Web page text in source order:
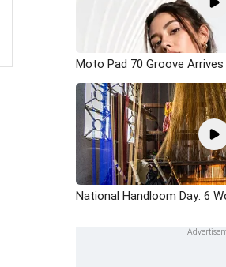
Moto Pad 70 Groove Arrives
National Handloom Day: 6